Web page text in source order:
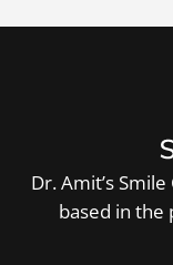
Dr. Amit’s
based in the